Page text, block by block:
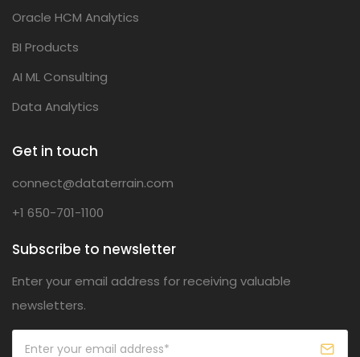
Oracle HCM Analytics
BI Products
AI ML Consulting
Data Analytics
Get in touch
connect@dataterrain.com
+1 650-701-1100
Subscribe to newsletter
Enter your email address for receiving valuable
newsletters.